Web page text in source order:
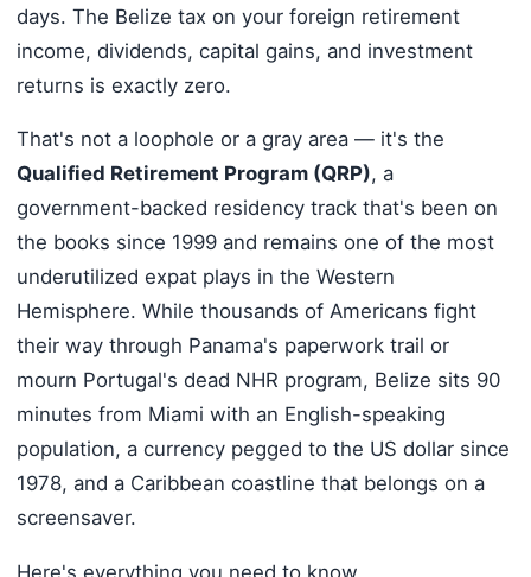
days. The Belize tax on your foreign retirement
income, dividends, capital gains, and investment
returns is exactly zero.
That's not a loophole or a gray area — it's the
Qualified Retirement Program (QRP), a
government-backed residency track that's been on
the books since 1999 and remains one of the most
underutilized expat plays in the Western
Hemisphere. While thousands of Americans fight
their way through Panama's paperwork trail or
mourn Portugal's dead NHR program, Belize sits 90
minutes from Miami with an English-speaking
population, a currency pegged to the US dollar since
1978, and a Caribbean coastline that belongs on a
screensaver.